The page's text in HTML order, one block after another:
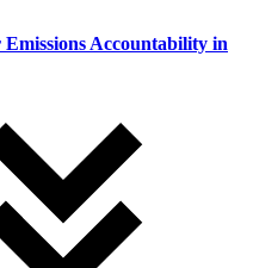
Accountability in